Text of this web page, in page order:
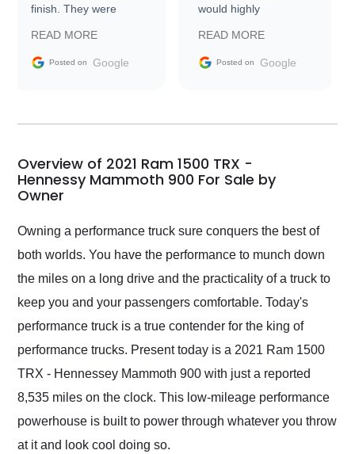
finish. They were
information requests
and facilitating
my car shipped to me
busiest shipping
weekend of the year.
Would use them again
their shipping service
as well.
READ MORE
Posted on Google
would highly
Trader to everyone.
READ MORE
Posted on Google
Overview of 2021 Ram 1500 TRX -
Hennessy Mammoth 900 For Sale by
Owner
Owning a performance truck sure conquers the best of
both worlds. You have the performance to munch down
the miles on a long drive and the practicality of a truck to
keep you and your passengers comfortable. Today's
performance truck is a true contender for the king of
performance trucks. Present today is a 2021 Ram 1500
TRX - Hennessey Mammoth 900 with just a reported
8,535 miles on the clock. This low-mileage performance
powerhouse is built to power through whatever you throw
at it and look cool doing so.